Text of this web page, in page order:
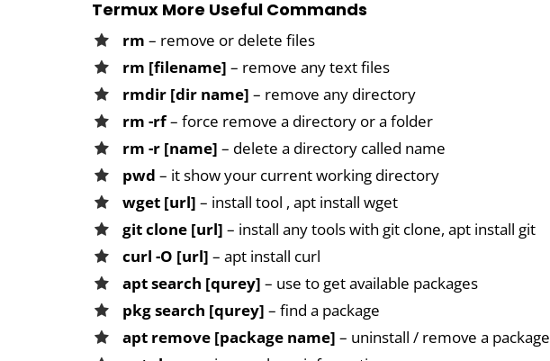
Termux More Useful Commands
rm – remove or delete files
rm [filename] – remove any text files
rmdir [dir name] – remove any directory
rm -rf– force remove a directory or a folder
rm -r [name] – delete a directory called name
pwd – it show your current working directory
wget [url] – install tool , apt install wget
git clone [url] – install any tools with git clone, apt install git
curl -O [url] – apt install curl
apt search [qurey] – use to get available packages
pkg search [qurey] – find a package
apt remove [package name] – uninstall / remove a package